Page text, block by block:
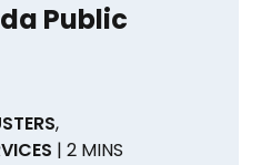
Public
,
| 2 MINS